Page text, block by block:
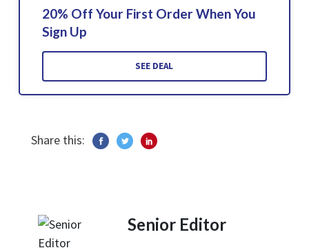
20% Off Your First Order When You
Sign Up
SEE DEAL
Share this:
Senior Editor